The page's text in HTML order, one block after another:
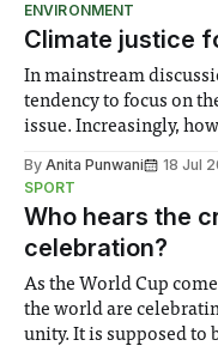
ENVIRONMENT
Climate justice
In mainstream
tendency to focus on
issue. Increasingly,
notably in relation to
groups in society
By Anita Punwani 18 Jul
SPORT
Who hears the
celebration?
As the World Cup
the world are
unity. It is supposed to